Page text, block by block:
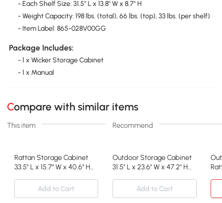
- Each Shelf Size: 31.5" L x 13.8" W x 8.7" H
- Weight Capacity: 198 lbs. (total), 66 lbs. (top), 33 lbs. (per shelf)
- Item Label: 865-028V00GG
Package Includes:
- 1 x Wicker Storage Cabinet
- 1 x Manual
Compare with similar items
This item Recommend
Rattan Storage Cabinet
33.5" L x 15.7" W x 40.6" H
Outdoor Storage Cabinet
31.5" L x 23.6" W x 47.2" H
Add to Cart
Add to Cart